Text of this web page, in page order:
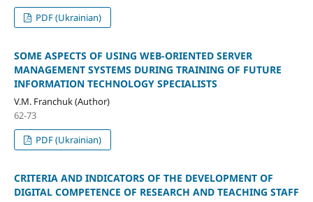
PDF (Ukrainian)
SOME ASPECTS OF USING WEB-ORIENTED SERVER
MANAGEMENT SYSTEMS DURING TRAINING OF FUTURE
INFORMATION TECHNOLOGY SPECIALISTS
V.M. Franchuk (Author)
62-73
PDF (Ukrainian)
CRITERIA AND INDICATORS OF THE DEVELOPMENT OF
DIGITAL COMPETENCE OF RESEARCH AND TEACHING STAFF